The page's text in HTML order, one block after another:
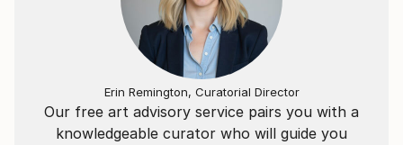
Our free art advisory service pairs you with a
knowledgeable curator who will guide you
Erin Remington, Curatorial Director